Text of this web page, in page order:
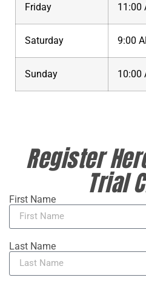
Friday 11:00
Saturday 9:00
Sunday 10:00
Register
Trial
First Name
Last Name